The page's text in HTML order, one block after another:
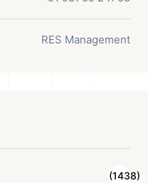
RES Management
(1438)